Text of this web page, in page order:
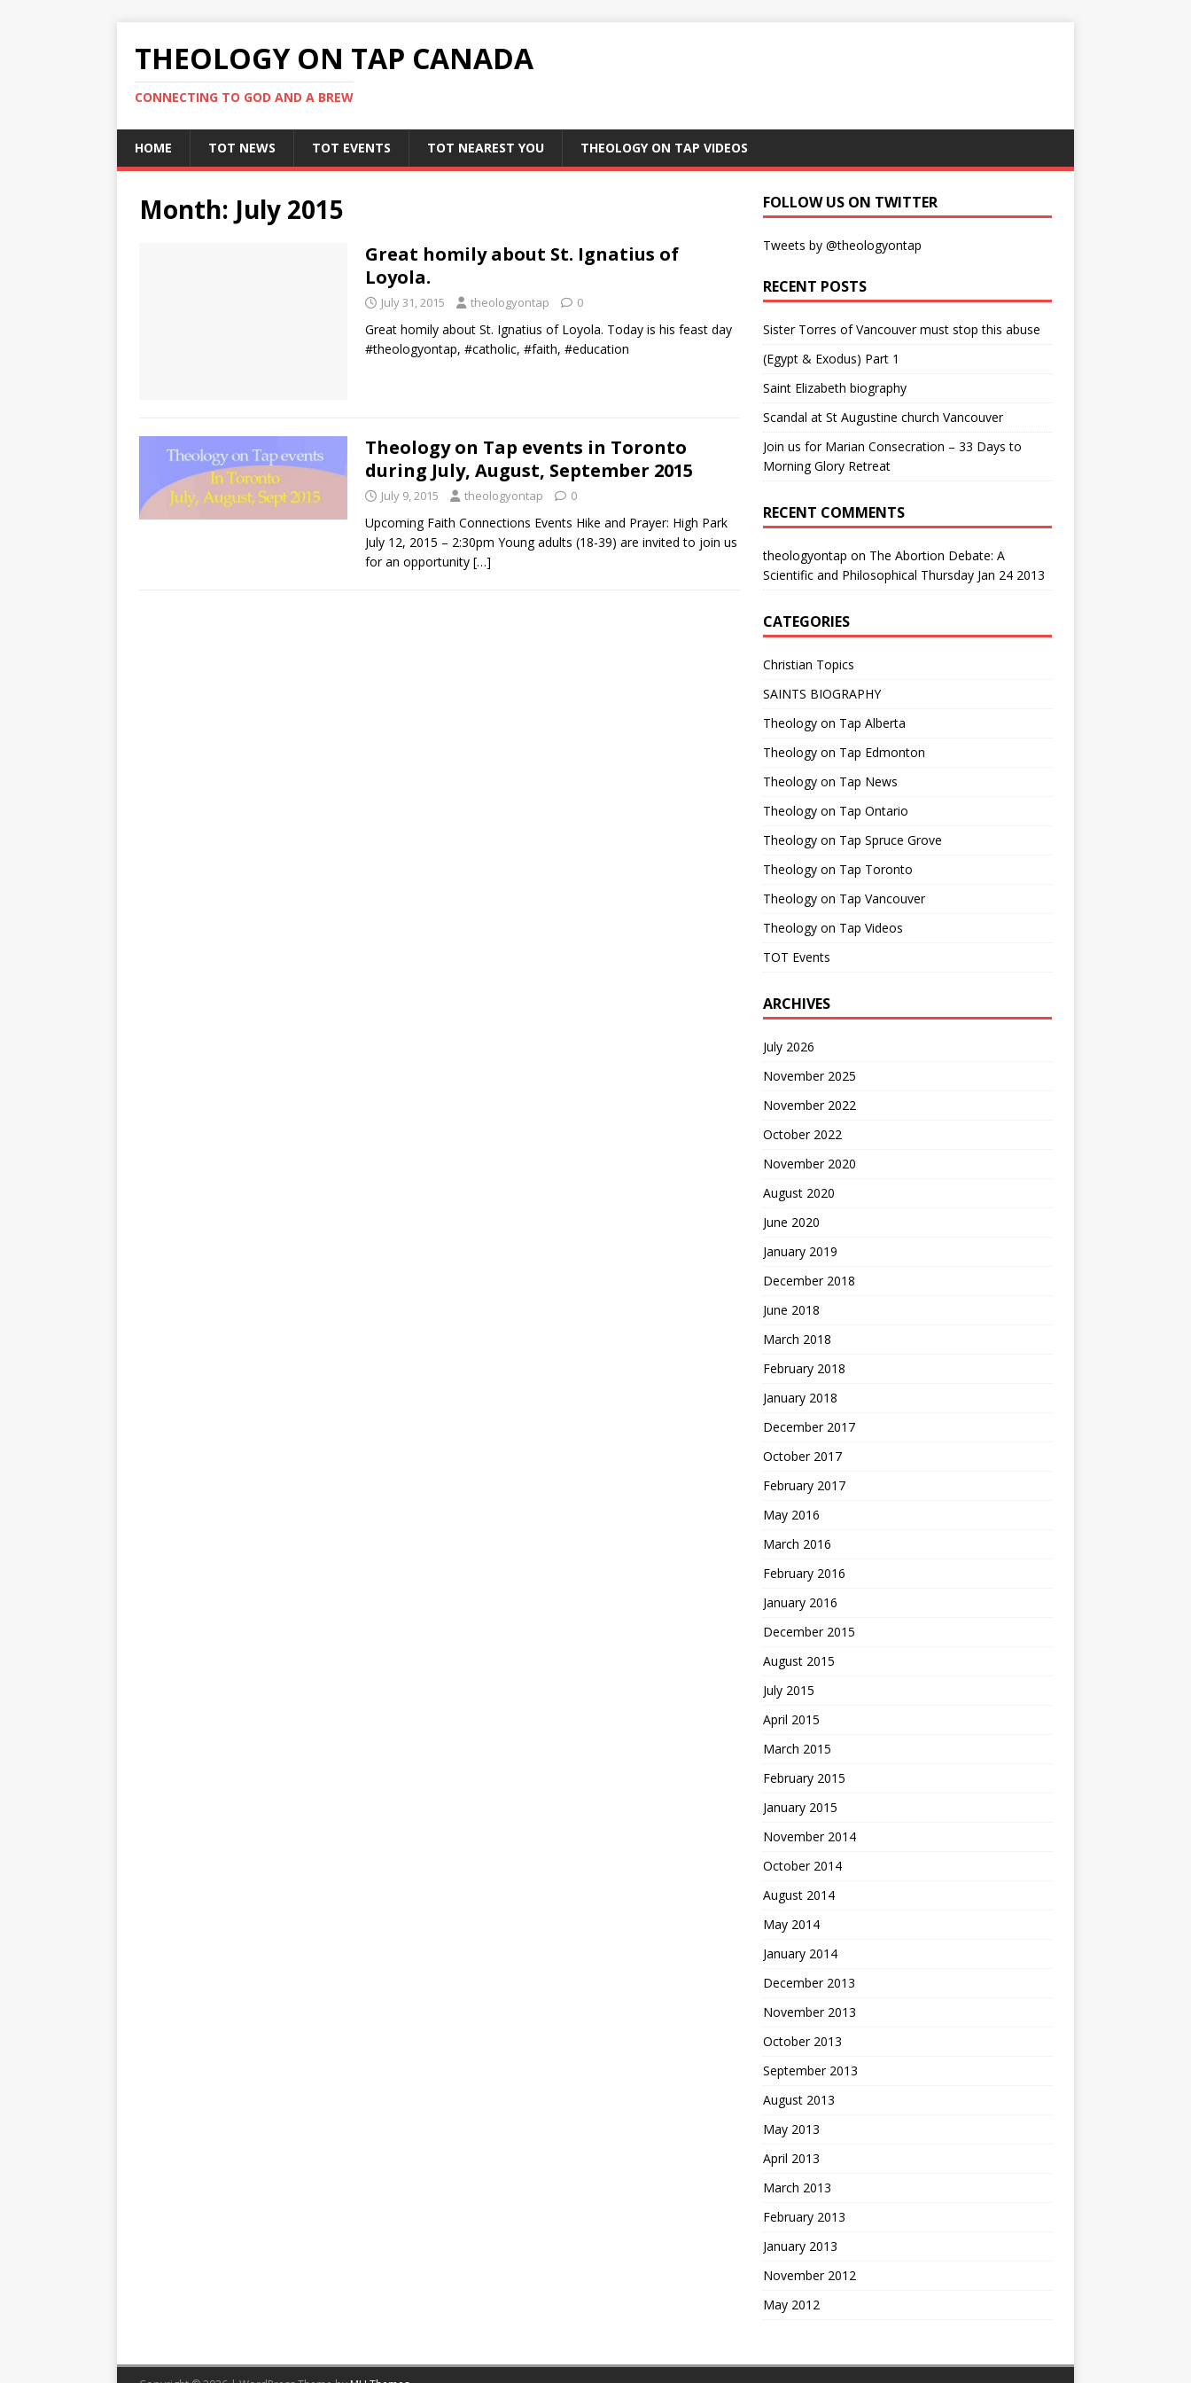
THEOLOGY ON TAP CANADA
CONNECTING TO GOD AND A BREW
HOME TOT NEWS TOT EVENTS TOT NEAREST YOU THEOLOGY ON TAP VIDEOS
Month: July 2015
Great homily about St. Ignatius of
Loyola.
July 31, 2015 theologyontap 0
Great homily about St. Ignatius of Loyola. Today is his feast day
#theologyontap, #catholic, #faith, #education
Theology on Tap events in Toronto
during July, August, September 2015
July 9, 2015 theologyontap 0
Upcoming Faith Connections Events Hike and Prayer: High Park
July 12, 2015 – 2:30pm Young adults (18-39) are invited to join us
for an opportunity […]
FOLLOW US ON TWITTER
Tweets by @theologyontap
RECENT POSTS
Sister Torres of Vancouver must stop this abuse
(Egypt & Exodus) Part 1
Saint Elizabeth biography
Scandal at St Augustine church Vancouver
Join us for Marian Consecration – 33 Days to
Morning Glory Retreat
RECENT COMMENTS
theologyontap on The Abortion Debate: A
Scientific and Philosophical Thursday Jan 24 2013
CATEGORIES
Christian Topics
SAINTS BIOGRAPHY
Theology on Tap Alberta
Theology on Tap Edmonton
Theology on Tap News
Theology on Tap Ontario
Theology on Tap Spruce Grove
Theology on Tap Toronto
Theology on Tap Vancouver
Theology on Tap Videos
TOT Events
ARCHIVES
July 2026
November 2025
November 2022
October 2022
November 2020
August 2020
June 2020
January 2019
December 2018
June 2018
March 2018
February 2018
January 2018
December 2017
October 2017
February 2017
May 2016
March 2016
February 2016
January 2016
December 2015
August 2015
July 2015
April 2015
March 2015
February 2015
January 2015
November 2014
October 2014
August 2014
May 2014
January 2014
December 2013
November 2013
October 2013
September 2013
August 2013
May 2013
April 2013
March 2013
February 2013
January 2013
November 2012
May 2012